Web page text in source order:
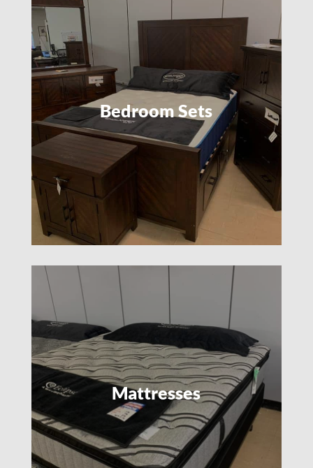
Bedroom Sets
Mattresses